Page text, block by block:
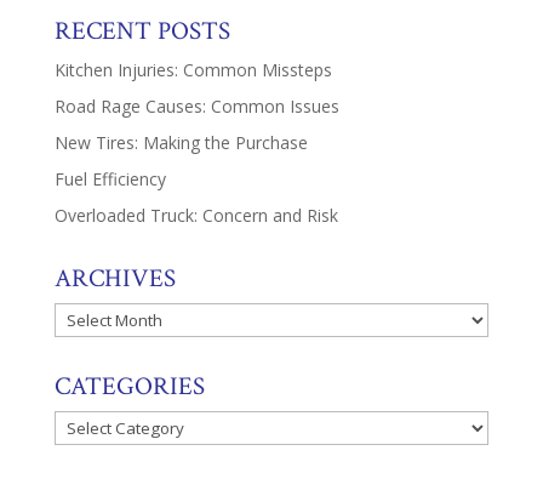
RECENT POSTS
Kitchen Injuries: Common Missteps
Road Rage Causes: Common Issues
New Tires: Making the Purchase
Fuel Efficiency
Overloaded Truck: Concern and Risk
ARCHIVES
Archives
CATEGORIES
Categories